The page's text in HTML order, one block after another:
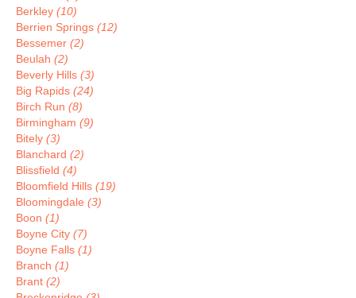
Berkley (10)
Berrien Springs (12)
Bessemer (2)
Beulah (2)
Beverly Hills (3)
Big Rapids (24)
Birch Run (8)
Birmingham (9)
Bitely (3)
Blanchard (2)
Blissfield (4)
Bloomfield Hills (19)
Bloomingdale (3)
Boon (1)
Boyne City (7)
Boyne Falls (1)
Branch (1)
Brant (2)